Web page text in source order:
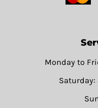
Monday to
Saturday: